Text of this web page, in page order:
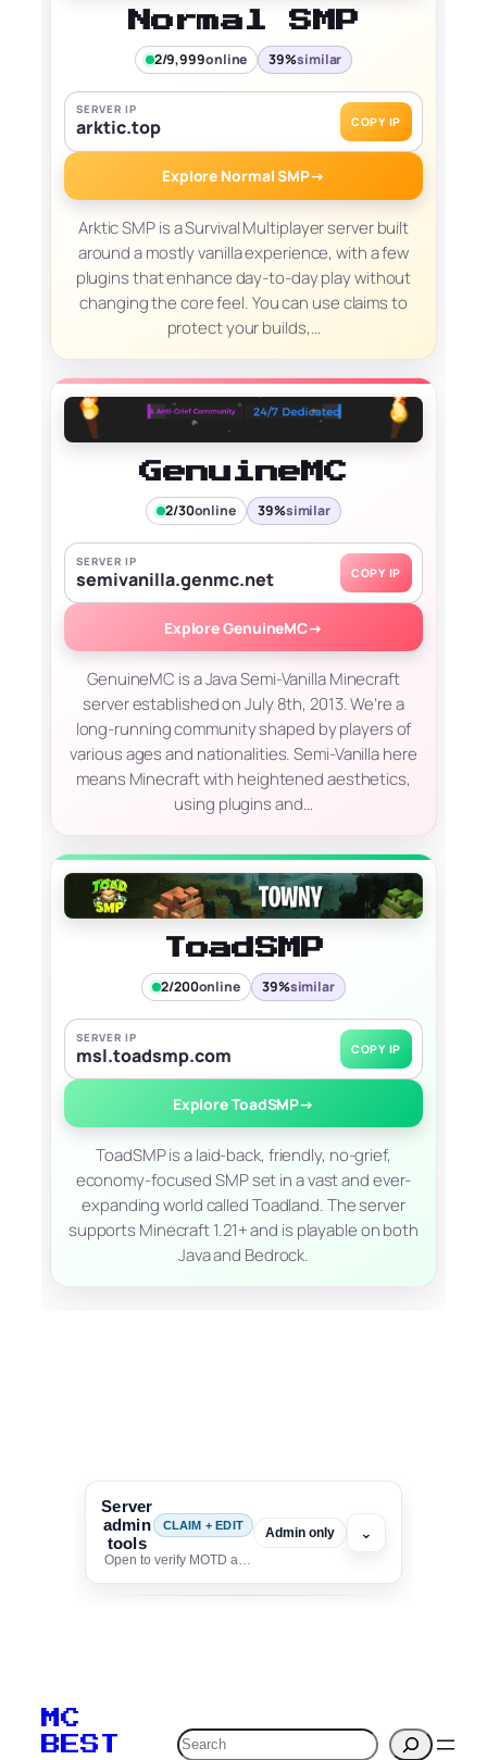
Normal SMP
2/9,999online 39%similar
SERVER IP
arktic.top COPY IP
Explore Normal SMP→
Arktic SMP is a Survival Multiplayer server built
around a mostly vanilla experience, with a few
plugins that enhance day-to-day play without
changing the core feel. You can use claims to
protect your builds,…
GenuineMC
2/30online 39%similar
SERVER IP
semivanilla.genmc.net COPY IP
Explore GenuineMC→
GenuineMC is a Java Semi-Vanilla Minecraft
server established on July 8th, 2013. We’re a
long-running community shaped by players of
various ages and nationalities. Semi-Vanilla here
means Minecraft with heightened aesthetics,
using plugins and…
ToadSMP
2/200online 39%similar
SERVER IP
msl.toadsmp.com COPY IP
Explore ToadSMP→
ToadSMP is a laid-back, friendly, no-grief,
economy-focused SMP set in a vast and ever-
expanding world called Toadland. The server
supports Minecraft 1.21+ and is playable on both
Java and Bedrock.
Server
admin
tools
CLAIM + EDIT
Open to verify MOTD and unlock editing for this listing
Admin only ⌄
verification to:
MC
BEST
Search